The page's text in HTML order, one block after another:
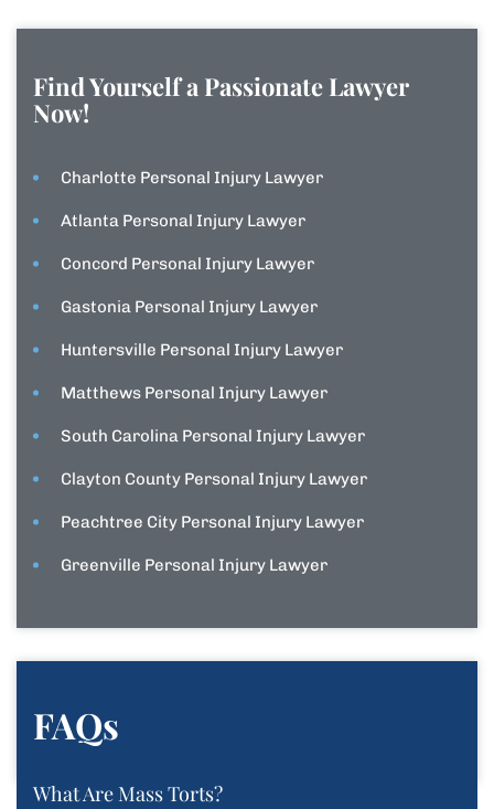
Find Yourself a Passionate Lawyer
Now!
Charlotte Personal Injury Lawyer
Atlanta Personal Injury Lawyer
Concord Personal Injury Lawyer
Gastonia Personal Injury Lawyer
Huntersville Personal Injury Lawyer
Matthews Personal Injury Lawyer
South Carolina Personal Injury Lawyer
Clayton County Personal Injury Lawyer
Peachtree City Personal Injury Lawyer
Greenville Personal Injury Lawyer
FAQs
What Are Mass Torts?